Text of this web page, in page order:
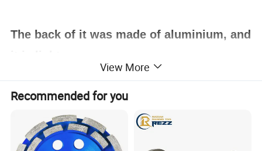
The back of it was made of aluminium, and
View More
Recommended for you